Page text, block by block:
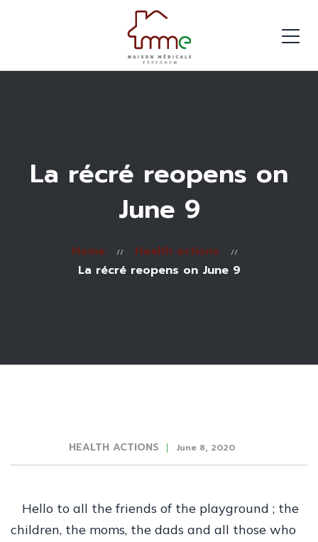
La récré reopens on
June 9
Home
Health actions
La récré reopens on June 9
HEALTH ACTIONS June 8, 2020
Hello to all the friends of the playground ; the
children, the moms, the dads and all those who